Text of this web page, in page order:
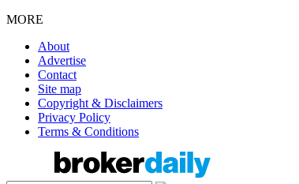
MORE
About
Advertise
Contact
Site map
Copyright & Disclaimers
Privacy Policy
Terms & Conditions